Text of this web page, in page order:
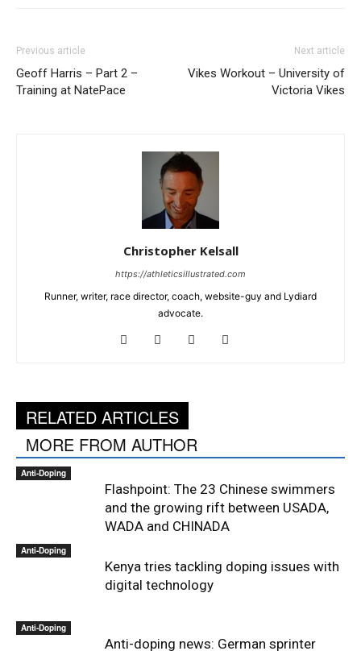
Previous article
Geoff Harris – Part 2 –
Training at NatePace
Next article
Vikes Workout – University of
Victoria Vikes
Christopher Kelsall
https://athleticsillustrated.com
Runner, writer, race director, coach, website-guy and Lydiard
advocate.
RELATED ARTICLES
MORE FROM AUTHOR
Anti-Doping
Flashpoint: The 23 Chinese swimmers
and the growing rift between USADA,
WADA and CHINADA
Anti-Doping
Kenya tries tackling doping issues with
digital technology
Anti-Doping
Anti-doping news: German sprinter